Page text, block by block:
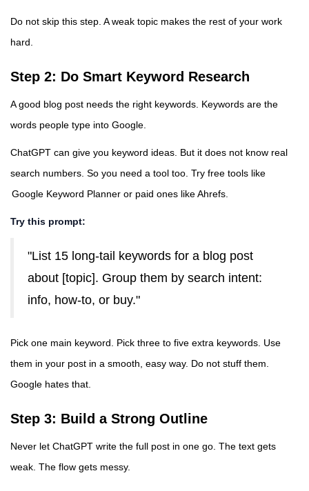
Do not skip this step. A weak topic makes the rest of your work
hard.
Step 2: Do Smart Keyword Research
A good blog post needs the right keywords. Keywords are the
words people type into Google.
ChatGPT can give you keyword ideas. But it does not know real
search numbers. So you need a tool too. Try free tools like
Google Keyword Planner or paid ones like Ahrefs.
Try this prompt:
"List 15 long-tail keywords for a blog post
about [topic]. Group them by search intent:
info, how-to, or buy."
Pick one main keyword. Pick three to five extra keywords. Use
them in your post in a smooth, easy way. Do not stuff them.
Google hates that.
Step 3: Build a Strong Outline
Never let ChatGPT write the full post in one go. The text gets
weak. The flow gets messy.